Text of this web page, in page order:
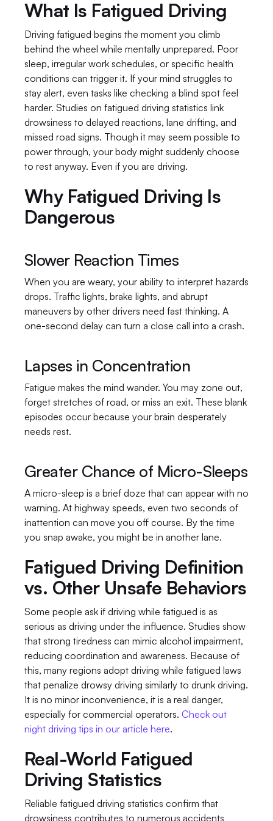
What Is Fatigued Driving
Driving fatigued begins the moment you climb
behind the wheel while mentally unprepared. Poor
sleep, irregular work schedules, or specific health
conditions can trigger it. If your mind struggles to
stay alert, even tasks like checking a blind spot feel
harder. Studies on fatigued driving statistics link
drowsiness to delayed reactions, lane drifting, and
missed road signs. Though it may seem possible to
power through, your body might suddenly choose
to rest anyway. Even if you are driving.
Why Fatigued Driving Is
Dangerous
Slower Reaction Times
When you are weary, your ability to interpret hazards
drops. Traffic lights, brake lights, and abrupt
maneuvers by other drivers need fast thinking. A
one-second delay can turn a close call into a crash.
Lapses in Concentration
Fatigue makes the mind wander. You may zone out,
forget stretches of road, or miss an exit. These blank
episodes occur because your brain desperately
needs rest.
Greater Chance of Micro-Sleeps
A micro-sleep is a brief doze that can appear with no
warning. At highway speeds, even two seconds of
inattention can move you off course. By the time
you snap awake, you might be in another lane.
Fatigued Driving Definition
vs. Other Unsafe Behaviors
Some people ask if driving while fatigued is as
serious as driving under the influence. Studies show
that strong tiredness can mimic alcohol impairment,
reducing coordination and awareness. Because of
this, many regions adopt driving while fatigued laws
that penalize drowsy driving similarly to drunk driving.
It is no minor inconvenience, it is a real danger,
especially for commercial operators. Check out
night driving tips in our article here.
Real-World Fatigued
Driving Statistics
Reliable fatigued driving statistics confirm that
drowsiness contributes to numerous accidents